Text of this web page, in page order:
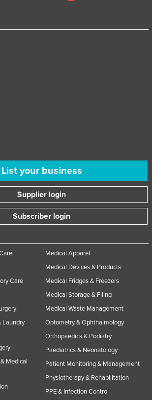
List your business
Supplier login
Subscriber login
Care
Laundry
Medical
Medical Apparel
Medical Devices & Products
Medical Fridges & Freezers
Medical Storage & Filing
Medical Waste Management
Optometry & Ophthalmology
Orthopaedics & Podiatry
Paediatrics & Neonatology
Patient Monitoring & Management
Physiotherapy & Rehabilitation
PPE & Infection Control